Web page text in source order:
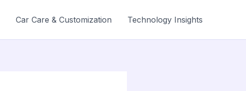
Car Care & Customization Technology Insights